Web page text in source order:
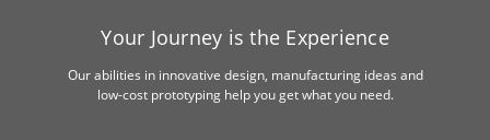
Your Journey is the Experience
Our abilities in innovative design, manufacturing ideas and
low-cost prototyping help you get what you need.